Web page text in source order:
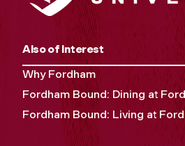
Also of Interest
Why Fordham
Fordham Bound: Dining at
Fordham Bound: Living at